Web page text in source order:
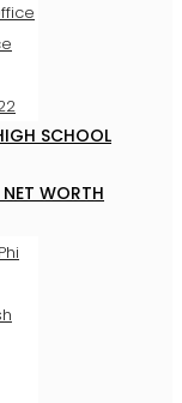
SCHOOL
WORTH